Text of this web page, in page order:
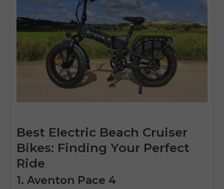
Best Electric Beach Cruiser
Bikes: Finding Your Perfect
Ride
1. Aventon Pace 4